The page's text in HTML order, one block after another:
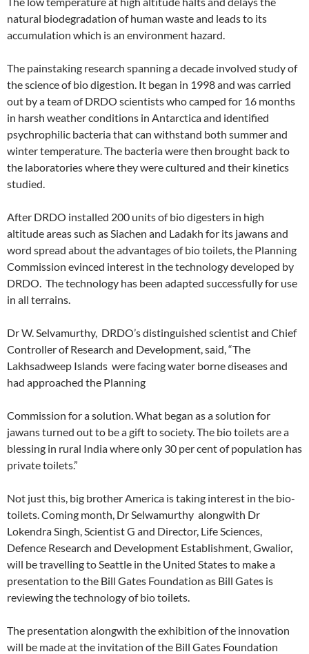
natural biodegradation of human waste and leads to its
accumulation which is an environment hazard.
The painstaking research spanning a decade involved study of
the science of bio digestion. It began in 1998 and was carried
out by a team of DRDO scientists who camped for 16 months
in harsh weather conditions in Antarctica and identified
psychrophilic bacteria that can withstand both summer and
winter temperature. The bacteria were then brought back to
the laboratories where they were cultured and their kinetics
studied.
After DRDO installed 200 units of bio digesters in high
altitude areas such as Siachen and Ladakh for its jawans and
word spread about the advantages of bio toilets, the Planning
Commission evinced interest in the technology developed by
DRDO. The technology has been adapted successfully for use
in all terrains.
Dr W. Selvamurthy, DRDO’s distinguished scientist and Chief
Controller of Research and Development, said, “The
Lakhsadweep Islands were facing water borne diseases and
had approached the Planning
Commission for a solution. What began as a solution for
jawans turned out to be a gift to society. The bio toilets are a
blessing in rural India where only 30 per cent of population has
private toilets.”
Not just this, big brother America is taking interest in the bio-
toilets. Coming month, Dr Selwamurthy alongwith Dr
Lokendra Singh, Scientist G and Director, Life Sciences,
Defence Research and Development Establishment, Gwalior,
will be travelling to Seattle in the United States to make a
presentation to the Bill Gates Foundation as Bill Gates is
reviewing the technology of bio toilets.
The presentation alongwith the exhibition of the innovation
will be made at the invitation of the Bill Gates Foundation